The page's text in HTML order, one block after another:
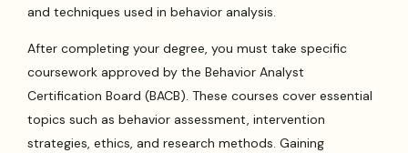
and techniques used in behavior analysis.
After completing your degree, you must take specific
coursework approved by the Behavior Analyst
Certification Board (BACB). These courses cover essential
topics such as behavior assessment, intervention
strategies, ethics, and research methods. Gaining